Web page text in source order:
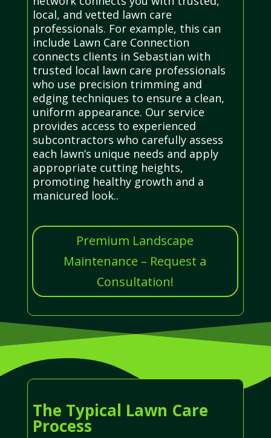
local, and vetted lawn care
professionals. For example, this can
include Lawn Care Connection
connects clients in Sebastian with
trusted local lawn care professionals
who use precision trimming and
edging techniques to ensure a clean,
uniform appearance. Our service
provides access to experienced
subcontractors who carefully assess
each lawn’s unique needs and apply
appropriate cutting heights,
promoting healthy growth and a
manicured look..
Premium Landscape
Maintenance – Request a
Consultation!
The Typical Lawn Care
Process